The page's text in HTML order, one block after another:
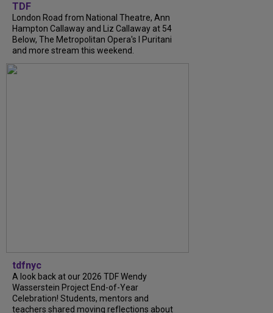
TDF
London Road from National Theatre, Ann
Hampton Callaway and Liz Callaway at 54
Below, The Metropolitan Opera's I Puritani
and more stream this weekend.
tdfnyc
A look back at our 2026 TDF Wendy
Wasserstein Project End-of-Year
Celebration! Students, mentors and
teachers shared moving reflections about